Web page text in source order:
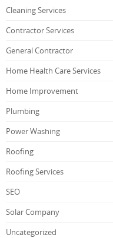
Cleaning Services
Contractor Services
General Contractor
Home Health Care Services
Home Improvement
Plumbing
Power Washing
Roofing
Roofing Services
SEO
Solar Company
Uncategorized